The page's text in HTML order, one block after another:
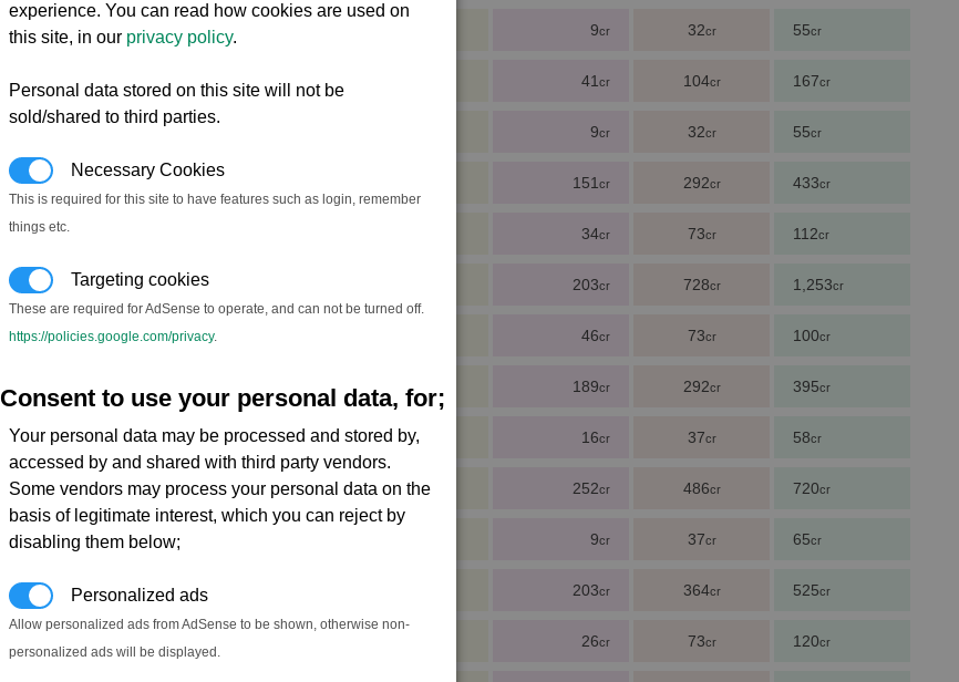
experience. You can read how cookies are used on
this site, in our privacy policy.
Personal data stored on this site will not be
sold/shared to third parties.
Necessary Cookies
This is required for this site to have features such as login, remember
things etc.
Targeting cookies
These are required for AdSense to operate, and can not be turned off.
https://policies.google.com/privacy.
Consent to use your personal data, for;
Your personal data may be processed and stored by,
accessed by and shared with third party vendors.
Some vendors may process your personal data on the
basis of legitimate interest, which you can reject by
disabling them below;
Personalized ads
Allow personalized ads from AdSense to be shown, otherwise non-
personalized ads will be displayed.
9cr 32cr 55cr
41 cr 104cr 167cr
9cr 32cr 55cr
151 cr 292cr 433cr
34cr 73cr 112cr
203cr 728cr 1,253cr
46cr 73cr 100cr
(M) 189cr 292cr 395cr
Food 1(S) 16cr 37cr 58cr
Food 6 (M) 252cr 486cr 720cr
9cr 37cr 65cr
203cr 364cr 525cr
26cr 73cr 120cr